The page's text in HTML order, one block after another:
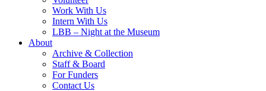
Work With Us
Intern With Us
LBB – Night at the Museum
About
Archive & Collection
Staff & Board
For Funders
Contact Us